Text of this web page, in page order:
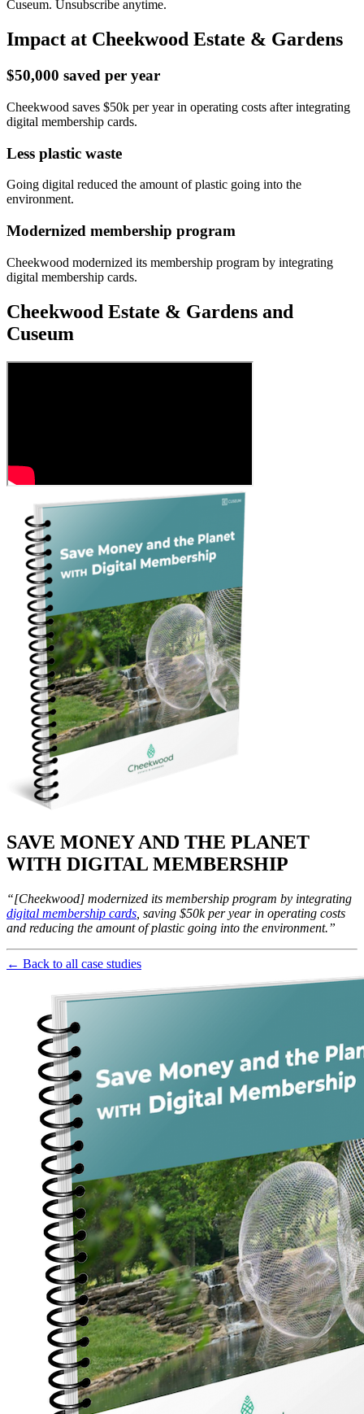
Cuseum. Unsubscribe anytime.
Impact at Cheekwood Estate & Gardens
$50,000 saved per year
Cheekwood saves $50k per year in operating costs after integrating
digital membership cards.
Less plastic waste
Going digital reduced the amount of plastic going into the
environment.
Modernized membership program
Cheekwood modernized its membership program by integrating
digital membership cards.
Cheekwood Estate & Gardens and
Cuseum
SAVE MONEY AND THE PLANET
WITH DIGITAL MEMBERSHIP
digital membership cards , saving $50k per year in operating costs
and reducing the amount of plastic going into the environment.”
← Back to all case studies